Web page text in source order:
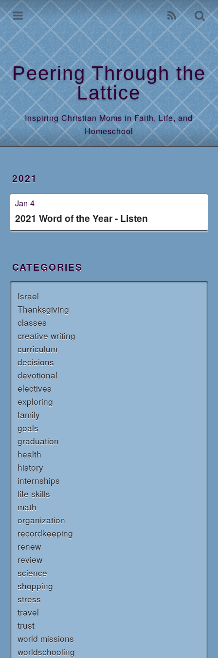
Peering Through the
Lattice
Inspiring Christian Moms in Faith, Life, and
Homeschool
2021
Jan 4
2021 Word of the Year - Listen
CATEGORIES
Israel
Thanksgiving
classes
creative writing
curriculum
decisions
devotional
electives
exploring
family
goals
graduation
health
history
internships
life skills
math
organization
recordkeeping
renew
review
science
shopping
stress
travel
trust
world missions
worldschooling
Home
Archives